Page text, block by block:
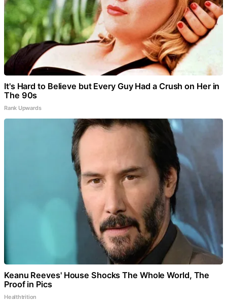
It's Hard to Believe but Every Guy Had a Crush on Her in
The 90s
Rank Upwards
Keanu Reeves' House Shocks The Whole World, The
Proof in Pics
Healthtrition